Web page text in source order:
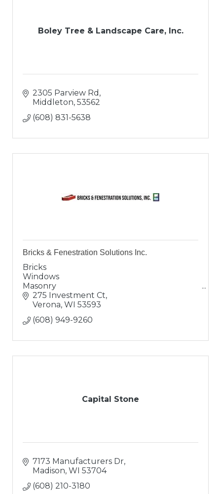
Boley Tree & Landscape Care, Inc.
2305 Parview Rd
Middleton 53562
(608) 831-5638
Bricks & Fenestration Solutions Inc.
Bricks
Windows
Masonry
Doors
Solutions
275 Investment Ct
Verona WI 53593
(608) 949-9260
Capital Stone
7173 Manufacturers Dr
Madison WI 53704
(608) 210-3180